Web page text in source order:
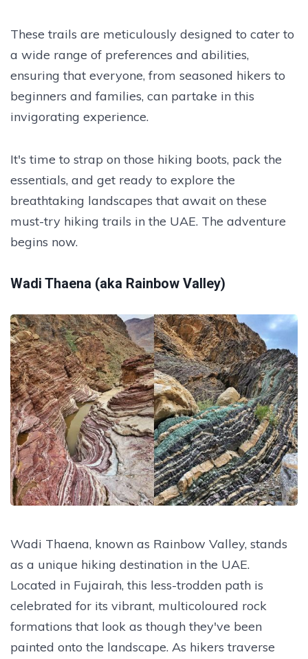
These trails are meticulously designed to cater to
a wide range of preferences and abilities,
ensuring that everyone, from seasoned hikers to
beginners and families, can partake in this
invigorating experience.
It's time to strap on those hiking boots, pack the
essentials, and get ready to explore the
breathtaking landscapes that await on these
must-try hiking trails in the UAE. The adventure
begins now.
Wadi Thaena (aka Rainbow Valley)
Wadi Thaena, known as Rainbow Valley, stands
as a unique hiking destination in the UAE.
Located in Fujairah, this less-trodden path is
celebrated for its vibrant, multicoloured rock
formations that look as though they've been
painted onto the landscape. As hikers traverse